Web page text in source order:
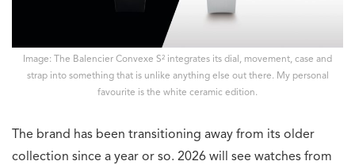
Image: The Balencier Convexe S² integrates its dial, movement, case and
strap into something that is unlike anything else out there. My personal
favourite is the white ceramic edition.
The brand has been transitioning away from its older
collection since a year or so. 2026 will see watches from